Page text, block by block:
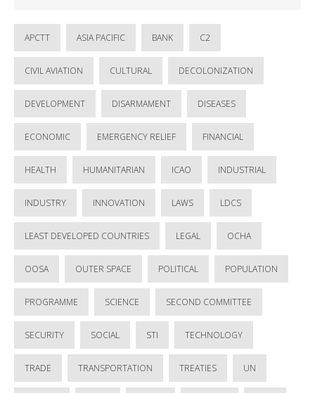
APCTT ASIA PACIFIC BANK C2
CIVIL AVIATION CULTURAL DECOLONIZATION
DEVELOPMENT DISARMAMENT DISEASES
ECONOMIC EMERGENCY RELIEF FINANCIAL
HEALTH HUMANITARIAN ICAO INDUSTRIAL
INDUSTRY INNOVATION LAWS LDCS
LEAST DEVELOPED COUNTRIES LEGAL OCHA
OOSA OUTER SPACE POLITICAL POPULATION
PROGRAMME SCIENCE SECOND COMMITTEE
SECURITY SOCIAL STI TECHNOLOGY
TRADE TRANSPORTATION TREATIES UN